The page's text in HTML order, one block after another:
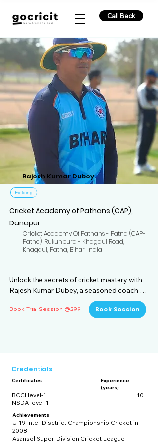
Call Back
Rajesh Kumar Dubey
Fielding
Cricket Academy of Pathans (CAP),
Danapur
Cricket Academy Of Pathans - Patna (CAP-
Patna), Rukunpura - Khagaul Road,
Khagaul, Patna, Bihar, India
Unlock the secrets of cricket mastery with
Rajesh Kumar Dubey, a seasoned coach
with over a decade of experience in the
game. Situated at the Cricket Academy of
Pathans (CAP) in Danapur, Bihar, Rajesh is a
craft and guiding aspiring cricketers
towards excellence.
With a wealth of experience under his belt,
Rajesh has cultivated a coaching
philosophy rooted in holistic player
development. He believes in nurturing not
Book Trial Session @299 Book Session
Credentials
Certificates
BCCI level-1
NSDA level-1
Experience
(years)
10
Achievements
U-19 Inter Disctrict Championship Cricket in
2008
Asansol Super-Division Cricket League